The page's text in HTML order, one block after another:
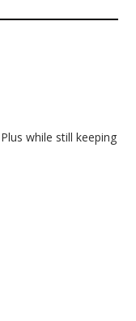
while still keeping